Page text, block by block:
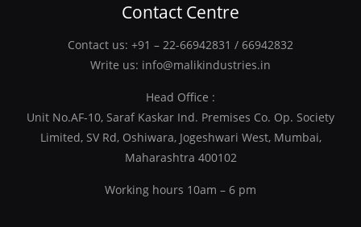
Contact Centre
Contact us: +91 – 22-66942831 / 66942832
Write us: info@malikindustries.in
Head Office :
Unit No.AF-10, Saraf Kaskar Ind. Premises Co. Op. Society
Limited, SV Rd, Oshiwara, Jogeshwari West, Mumbai,
Maharashtra 400102
Working hours 10am – 6 pm